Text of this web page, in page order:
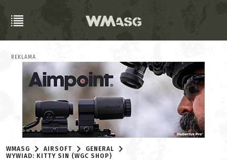
REKLAMA
WMASG AIRSOFT
GENERAL
WYWIAD: KITTY SIN (WGC SHOP)